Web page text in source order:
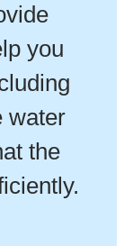
you
water
the